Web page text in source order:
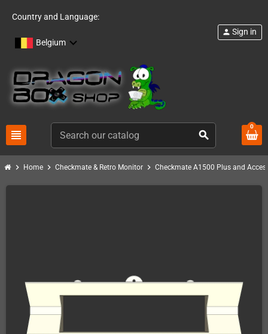
Country and Language:
Belgium
view_headline search
person Sign in
0
chevron_right Home chevron_right Checkmate & Retro Monitor chevron_right Checkmate A1500 Plus and